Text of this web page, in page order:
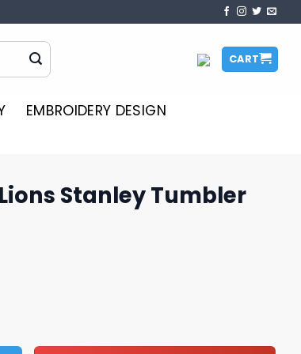
CART
EMBROIDERY DESIGN
Stanley Tumbler
Design PNG File quantity